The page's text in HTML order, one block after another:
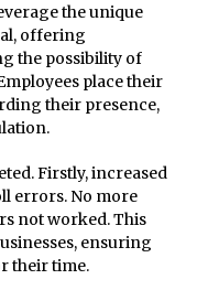
the unique
offering
the possibility of
place their
their presence,
Firstly, increased
errors. No more
not worked. This
ensuring
their time.